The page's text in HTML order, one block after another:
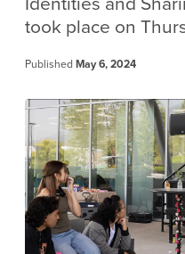
took place on
Published May 6, 2024